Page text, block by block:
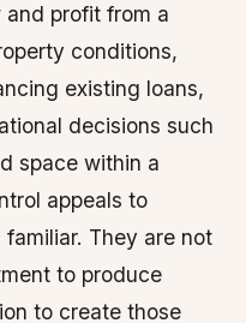
profit from a
conditions,
existing loans,
decisions such
space within a
appeals to
They are not
to produce
to create those